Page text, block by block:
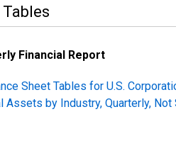
Financial Report
Sheet Tables for U.S.
Assets by Industry, Quarterly,